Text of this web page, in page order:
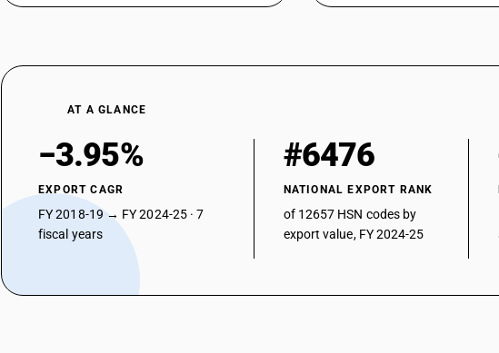
AT A GLANCE
−3.95%
EXPORT CAGR
FY 2018-19 → FY 2024-25 · 7
fiscal years
#6476
NATIONAL EXPORT RANK
of 12657 HSN codes by
export value, FY 2024-25